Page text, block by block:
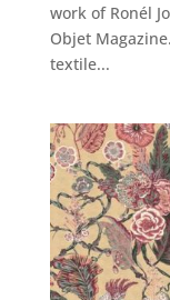
work of Ronél
Objet
textile...